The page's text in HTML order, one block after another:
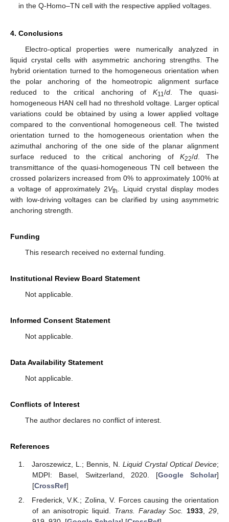
in the Q-Homo–TN cell with the respective applied voltages.
4. Conclusions
Electro-optical properties were numerically analyzed in
liquid crystal cells with asymmetric anchoring strengths. The
hybrid orientation turned to the homogeneous orientation when
the polar anchoring of the homeotropic alignment surface
reduced to the critical anchoring ofK11/d. The quasi-
homogeneous HAN cell had no threshold voltage. Larger optical
variations could be obtained by using a lower applied voltage
compared to the conventional homogeneous cell. The twisted
orientation turned to the homogeneous orientation when the
azimuthal anchoring of the one side of the planar alignment
surface reduced to the critical anchoring of K22/d. The
transmittance of the quasi-homogeneous TN cell between the
crossed polarizers increased from 0% to approximately 100% at
a voltage of approximately 2Vth. Liquid crystal display modes
with low-driving voltages can be clarified by using asymmetric
anchoring strength.
Funding
This research received no external funding.
Institutional Review Board Statement
Not applicable.
Informed Consent Statement
Not applicable.
Data Availability Statement
Not applicable.
Conflicts of Interest
The author declares no conflict of interest.
References
Jaroszewicz, L.; Bennis, N.Liquid Crystal Optical Device;
MDPI: Basel, Switzerland, 2020. [Google Scholar]
[CrossRef]
Frederick, V.K.; Zolina, V. Forces causing the orientation
of an anisotropic liquid. Trans. Faraday Soc. 1933 ,29